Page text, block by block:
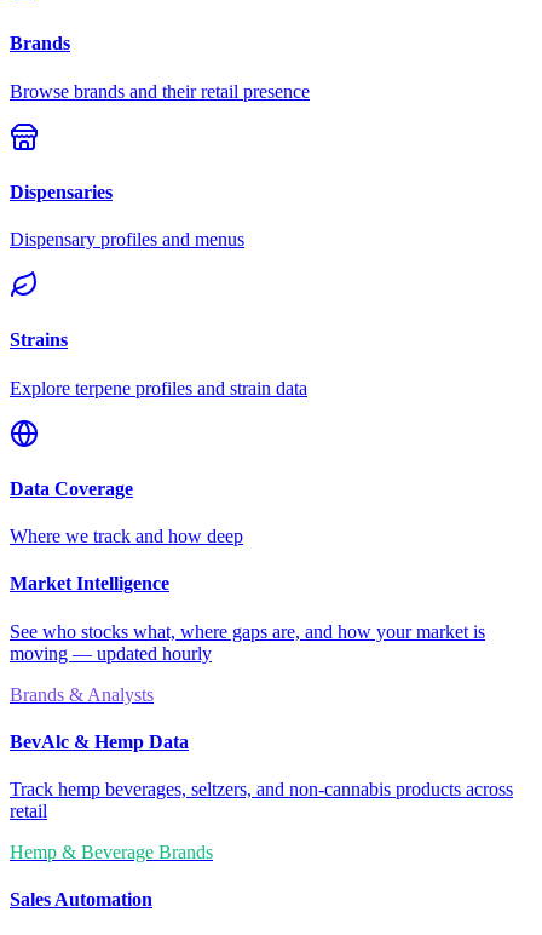
Brands
Browse brands and their retail presence
Dispensaries
Dispensary profiles and menus
Strains
Explore terpene profiles and strain data
Data Coverage
Where we track and how deep
Market Intelligence
See who stocks what, where gaps are, and how your market is
moving — updated hourly
Brands & Analysts
BevAlc & Hemp Data
Track hemp beverages, seltzers, and non-cannabis products across
retail
Hemp & Beverage Brands
Sales Automation